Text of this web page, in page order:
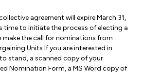
Bargaining Units
Concerns
agreement will expire March 31,
time to initiate the process of electing a
make the call for nominations from
Units.If you are interested in
stand, a scanned copy of your
Nomination Form, a MS Word copy of